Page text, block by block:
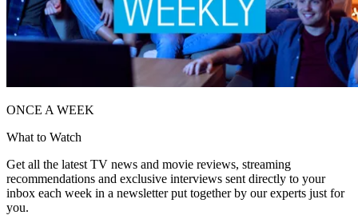
ONCE A WEEK
What to Watch
Get all the latest TV news and movie reviews, streaming
recommendations and exclusive interviews sent directly to your
inbox each week in a newsletter put together by our experts just for
you.